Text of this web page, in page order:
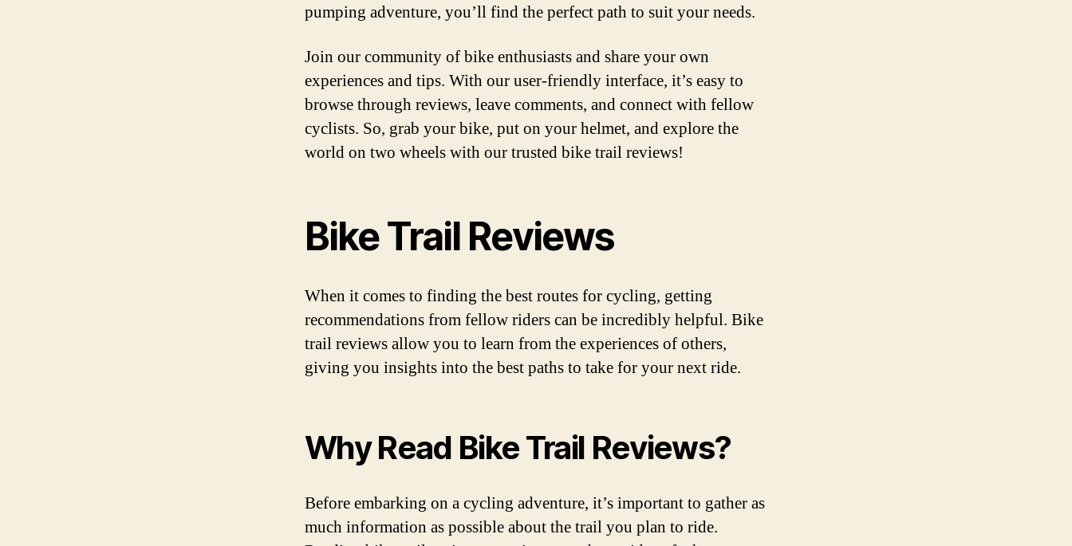
pumping adventure, you’ll find the perfect path to suit your needs.
Join our community of bike enthusiasts and share your own
experiences and tips. With our user-friendly interface, it’s easy to
browse through reviews, leave comments, and connect with fellow
cyclists. So, grab your bike, put on your helmet, and explore the
world on two wheels with our trusted bike trail reviews!
Bike Trail Reviews
When it comes to finding the best routes for cycling, getting
recommendations from fellow riders can be incredibly helpful. Bike
trail reviews allow you to learn from the experiences of others,
giving you insights into the best paths to take for your next ride.
Why Read Bike Trail Reviews?
Before embarking on a cycling adventure, it’s important to gather as
much information as possible about the trail you plan to ride.